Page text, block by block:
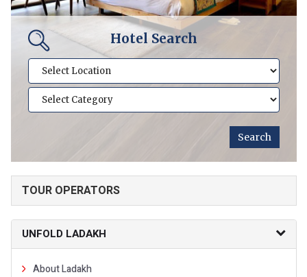
Hotel Search
TOUR OPERATORS
UNFOLD LADAKH
About Ladakh